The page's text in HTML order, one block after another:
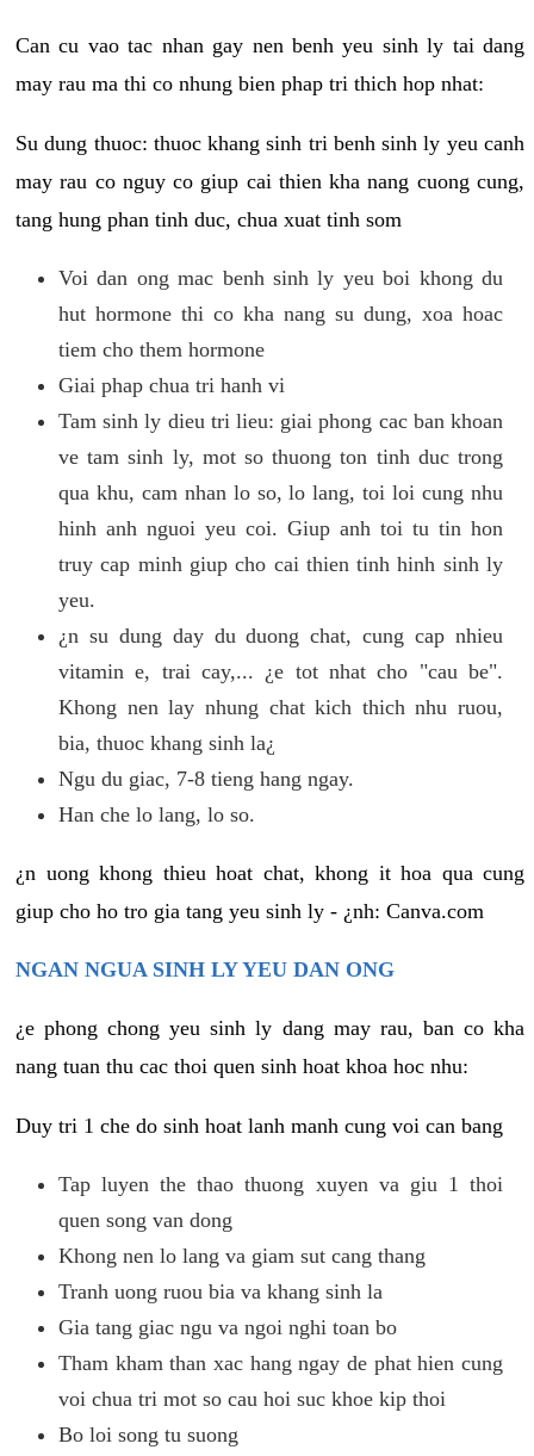
Can cu vao tac nhan gay nen benh yeu sinh ly tai dang
may rau ma thi co nhung bien phap tri thich hop nhat:
Su dung thuoc: thuoc khang sinh tri benh sinh ly yeu canh
may rau co nguy co giup cai thien kha nang cuong cung,
tang hung phan tinh duc, chua xuat tinh som
Voi dan ong mac benh sinh ly yeu boi khong du
hut hormone thi co kha nang su dung, xoa hoac
tiem cho them hormone
Giai phap chua tri hanh vi
Tam sinh ly dieu tri lieu: giai phong cac ban khoan
ve tam sinh ly, mot so thuong ton tinh duc trong
qua khu, cam nhan lo so, lo lang, toi loi cung nhu
hinh anh nguoi yeu coi. Giup anh toi tu tin hon
truy cap minh giup cho cai thien tinh hinh sinh ly
yeu.
¿n su dung day du duong chat, cung cap nhieu
vitamin e, trai cay,... ¿e tot nhat cho "cau be".
Khong nen lay nhung chat kich thich nhu ruou,
bia, thuoc khang sinh la¿
Ngu du giac, 7-8 tieng hang ngay.
Han che lo lang, lo so.
¿n uong khong thieu hoat chat, khong it hoa qua cung
giup cho ho tro gia tang yeu sinh ly - ¿nh: Canva.com
NGAN NGUA SINH LY YEU DAN ONG
¿e phong chong yeu sinh ly dang may rau, ban co kha
nang tuan thu cac thoi quen sinh hoat khoa hoc nhu:
Duy tri 1 che do sinh hoat lanh manh cung voi can bang
Tap luyen the thao thuong xuyen va giu 1 thoi
quen song van dong
Khong nen lo lang va giam sut cang thang
Tranh uong ruou bia va khang sinh la
Gia tang giac ngu va ngoi nghi toan bo
Tham kham than xac hang ngay de phat hien cung
voi chua tri mot so cau hoi suc khoe kip thoi
Bo loi song tu suong